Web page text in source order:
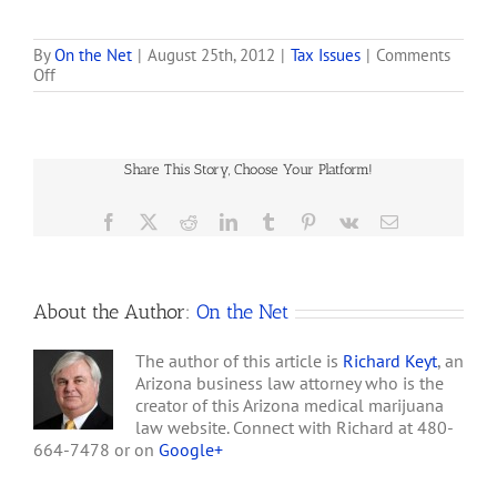
operations. Maricopa
Superior Court Judge
Randall Warner's July 29
state from denying
because of failure to meet
ByOn the Net | August 25th, 2012 | Tax Issues | Comments
Offon
Lottery
Dispensary
Share This Story, Choose Your Platform!
Facebook RedditLinkedInTumblr Pinterest
Vk Email
About the Author: On the Net
The author of this article is Richard Keyt, an
Arizona business law attorney who is the
creator of this Arizona medical marijuana
law website. Connect with Richard at 480-
664-7478 or on Google+